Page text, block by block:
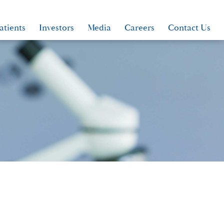
Investors Media Careers Contact Us